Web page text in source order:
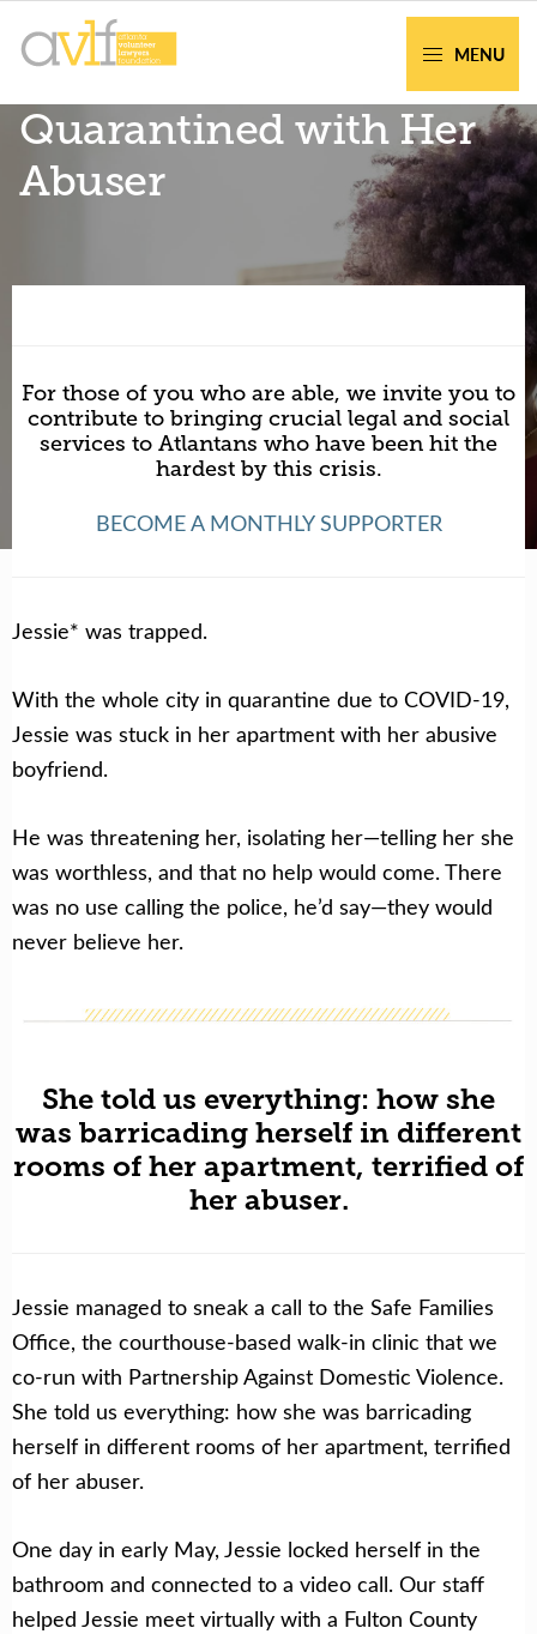
navigation
content
Legal
Support
for
MENU
Quarantined with Her
Abuser
assistance or volunteer to support our
community.
For those of you who are able, we invite you to
contribute to bringing crucial legal and social
services to Atlantans who have been hit the
hardest by this crisis.
BECOME A MONTHLY SUPPORTER
Jessie* was trapped.
With the whole city in quarantine due to COVID-19,
Jessie was stuck in her apartment with her abusive
boyfriend.
He was threatening her, isolating her—telling her she
was worthless, and that no help would come. There
was no use calling the police, he’d say—they would
never believe her.
She told us everything: how she
was barricading herself in different
rooms of her apartment, terrified of
her abuser.
Jessie managed to sneak a call to the Safe Families
Office, the courthouse-based walk-in clinic that we
co-run with Partnership Against Domestic Violence.
She told us everything: how she was barricading
herself in different rooms of her apartment, terrified
of her abuser.
One day in early May, Jessie locked herself in the
bathroom and connected to a video call. Our staff
helped Jessie meet virtually with a Fulton County